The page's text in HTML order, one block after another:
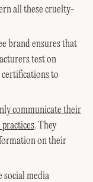
all these cruelty-
brand ensures that
test on
certifications to
communicate their
. They
on their
social media